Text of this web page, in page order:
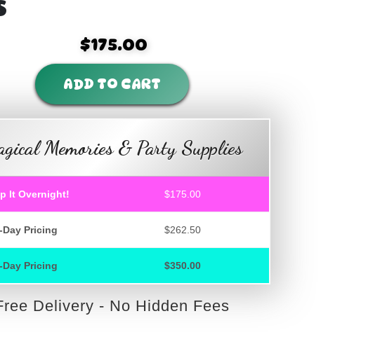
$175.00
ADD TO CART
Memories & Party Supplies
It Overnight! $175.00
Day Pricing $262.50
Day Pricing $350.00
Delivery - No Hidden Fees